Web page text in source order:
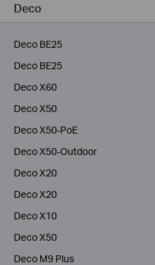
Business
Deco
Deco BE25
Deco BE25
Deco X60
Deco X50
Deco X50-PoE
Deco X50-Outdoor
Deco X20
Deco X20
Deco X10
Deco X50
Deco M9 Plus